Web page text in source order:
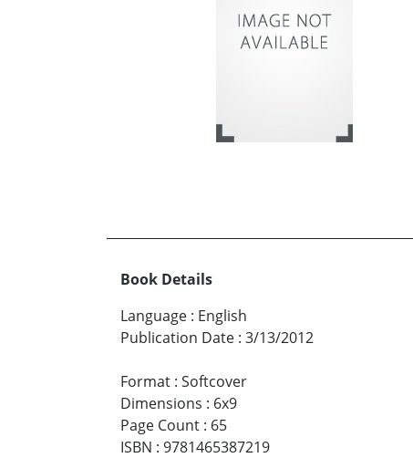
Book Details
Language : English
Publication Date : 3/13/2012
Format : Softcover
Dimensions : 6x9
Page Count : 65
ISBN : 9781465387219